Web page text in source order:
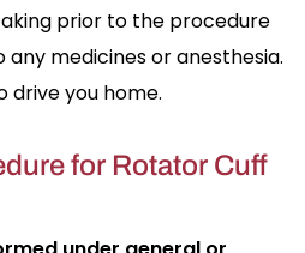
prior to the procedure
medicines or anesthesia.
drive you home.
for Rotator Cuff